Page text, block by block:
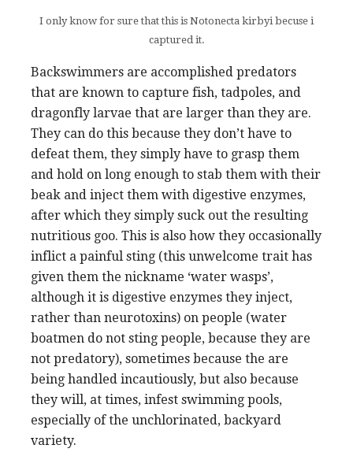
I only know for sure that this is Notonecta kirbyi becuse i
captured it.
Backswimmers are accomplished predators
that are known to capture fish, tadpoles, and
dragonfly larvae that are larger than they are.
They can do this because they don’t have to
defeat them, they simply have to grasp them
and hold on long enough to stab them with their
beak and inject them with digestive enzymes,
after which they simply suck out the resulting
nutritious goo. This is also how they occasionally
inflict a painful sting (this unwelcome trait has
given them the nickname ‘water wasps’,
although it is digestive enzymes they inject,
rather than neurotoxins) on people (water
boatmen do not sting people, because they are
not predatory), sometimes because the are
being handled incautiously, but also because
they will, at times, infest swimming pools,
especially of the unchlorinated, backyard
variety.